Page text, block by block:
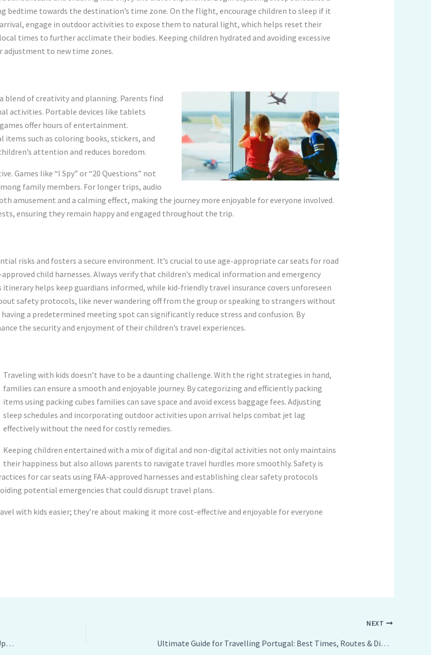
bedtime towards the destination’s time zone. On the flight, encourage children to sleep if it
engage in outdoor activities to expose them to natural light, which helps reset their
times to further acclimate their bodies. Keeping children hydrated and avoiding excessive
adjustment to new time zones.
blend of creativity and planning. Parents find
activities. Portable devices like tablets
offer hours of entertainment.
such as coloring books, stickers, and
attention and reduces boredom.
Games like “I Spy” or “20 Questions” not
family members. For longer trips, audio
amusement and a calming effect, making the journey more enjoyable for everyone involved.
ensuring they remain happy and engaged throughout the trip.
risks and fosters a secure environment. It’s crucial to use age-appropriate car seats for road
child harnesses. Always verify that children’s medical information and emergency
itinerary helps keep guardians informed, while kid-friendly travel insurance covers unforeseen
safety protocols, like never wandering off from the group or speaking to strangers without
a predetermined meeting spot can significantly reduce stress and confusion. By
the security and enjoyment of their children’s travel experiences.
Traveling with kids doesn’t have to be a daunting challenge. With the right strategies in hand,
families can ensure a smooth and enjoyable journey. By categorizing and efficiently packing
items using packing cubes families can save space and avoid excess baggage fees. Adjusting
sleep schedules and incorporating outdoor activities upon arrival helps combat jet lag
effectively without the need for costly remedies.
Keeping children entertained with a mix of digital and non-digital activities not only maintains
their happiness but also allows parents to navigate travel hurdles more smoothly. Safety is
for car seats using FAA-approved harnesses and establishing clear safety protocols
potential emergencies that could disrupt travel plans.
with kids easier; they’re about making it more cost-effective and enjoyable for everyone
Effective Tips for Travelling Vehicle Space, Comfort, and Tech Upgrades
NEXT
Ultimate Guide for Travelling Portugal: Best Times, Routes & Dining